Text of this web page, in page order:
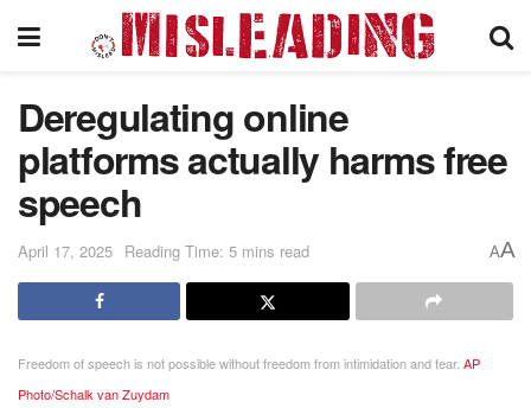
Deregulating online
platforms actually harms free
speech
April 17, 2025 Reading Time: 5 mins read AA
Freedom of speech is not possible without freedom from intimidation and fear. AP
Photo/Schalk van Zuydam